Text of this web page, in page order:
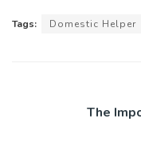
Tags: Domestic Helper
The